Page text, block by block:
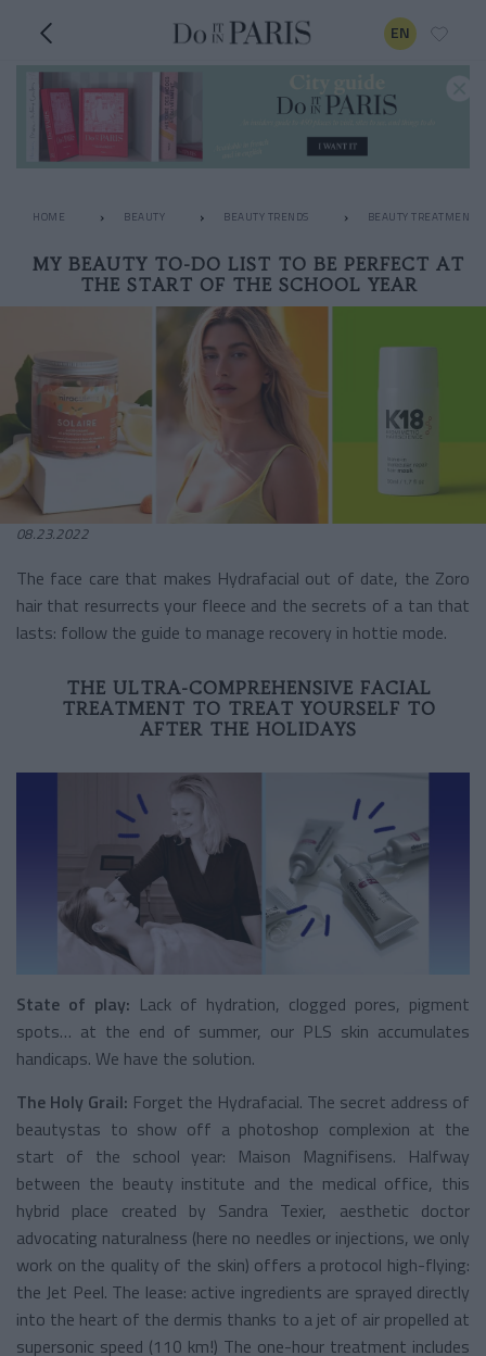
EN
HOME BEAUTY BEAUTY TRENDS BEAUTY TREATMENTS
MY BEAUTY TO-DO LIST TO BE PERFECT AT
THE START OF THE SCHOOL YEAR
08.23.2022
The face care that makes Hydrafacial out of date, the Zoro
hair that resurrects your fleece and the secrets of a tan that
lasts: follow the guide to manage recovery in hottie mode.
THE ULTRA-COMPREHENSIVE FACIAL
TREATMENT TO TREAT YOURSELF TO
AFTER THE HOLIDAYS
State of play: Lack of hydration, clogged pores, pigment
spots… at the end of summer, our PLS skin accumulates
handicaps. We have the solution.
The Holy Grail: Forget the Hydrafacial. The secret address of
beautystas to show off a photoshop complexion at the
start of the school year: Maison Magnifisens. Halfway
between the beauty institute and the medical office, this
hybrid place created by Sandra Texier, aesthetic doctor
advocating naturalness (here no needles or injections, we only
work on the quality of the skin) offers a protocol high-flying:
the Jet Peel. The lease: active ingredients are sprayed directly
into the heart of the dermis thanks to a jet of air propelled at
supersonic speed (110 km!) The one-hour treatment includes